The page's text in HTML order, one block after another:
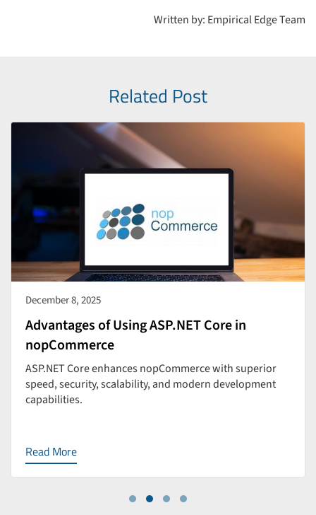
Written by: Empirical Edge Team
Related Post
December 8, 2025
Advantages of Using ASP.NET Core in
nopCommerce
ASP.NET Core enhances nopCommerce with superior
speed, security, scalability, and modern development
capabilities.
Read More